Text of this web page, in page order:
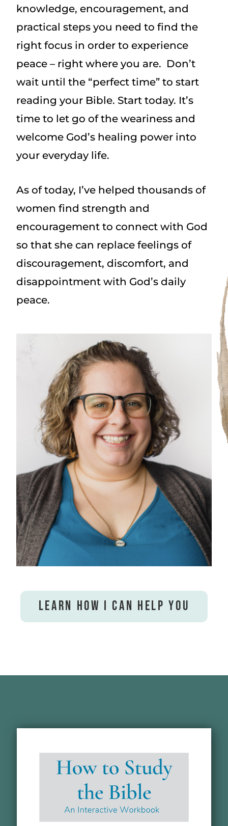
knowledge, encouragement, and
practical steps you need to find the
right focus in order to experience
peace – right where you are. Don’t
wait until the “perfect time” to start
reading your Bible. Start today. It’s
time to let go of the weariness and
welcome God’s healing power into
your everyday life.
As of today, I’ve helped thousands of
women find strength and
encouragement to connect with God
so that she can replace feelings of
discouragement, discomfort, and
disappointment with God’s daily
peace.
Learn How I Can Help You